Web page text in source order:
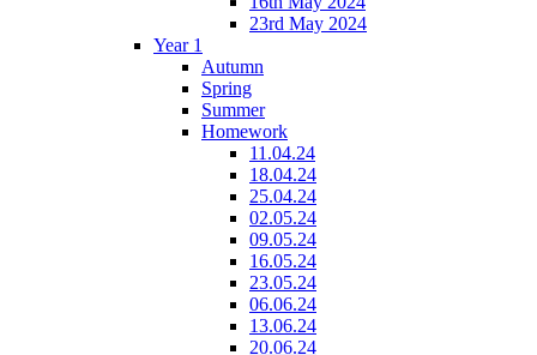
23rd May 2024
Year 1
Autumn
Spring
Summer
Homework
11.04.24
18.04.24
25.04.24
02.05.24
09.05.24
16.05.24
23.05.24
06.06.24
13.06.24
20.06.24